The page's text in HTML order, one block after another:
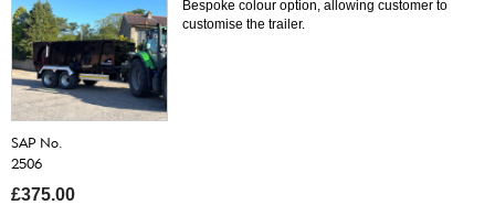
SAP No.
2506
£375.00
Bespoke colour option, allowing customer to
customise the trailer.